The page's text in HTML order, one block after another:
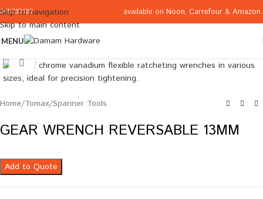
Skip to navigation
Skip to main content
065332122 available on Noon, Carrefour & Amazon
MENU
Click to enlarge
Home/Tomax/Spanner Tools
GEAR WRENCH REVERSABLE 13MM
Add to Quote